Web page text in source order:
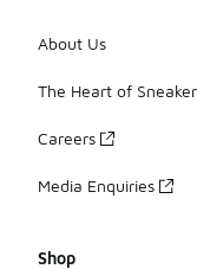
About Us
The Heart of
Careers
Media Enquiries
Shop